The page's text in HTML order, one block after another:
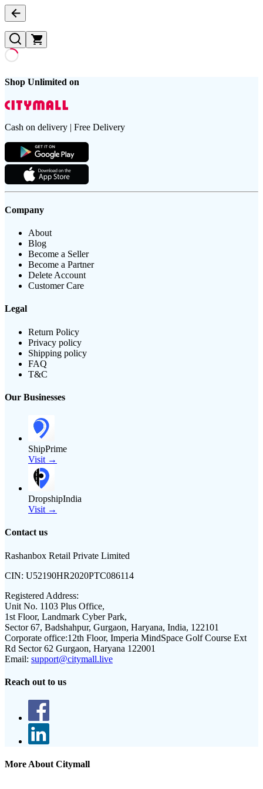
Shop Unlimited on
Cash on delivery | Free Delivery
Company
About
Blog
Become a Seller
Become a Partner
Delete Account
Customer Care
Legal
Return Policy
Privacy policy
Shipping policy
FAQ
T&C
Our Businesses
ShipPrime
Visit →
DropshipIndia
Visit →
Contact us
Rashanbox Retail Private Limited
CIN: U52190HR2020PTC086114
Registered Address:
Unit No. 1103 Plus Office,
1st Floor, Landmark Cyber Park,
Sector 67, Badshahpur, Gurgaon, Haryana, India, 122101
Corporate office:12th Floor, Imperia MindSpace Golf Course Ext
Rd Sector 62 Gurgaon, Haryana 122001
Email: support@citymall.live
Reach out to us
More About Citymall